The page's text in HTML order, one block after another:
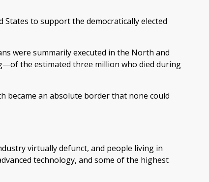
States to support the democratically elected
were summarily executed in the North and
the estimated three million who died during
became an absolute border that none could
virtually defunct, and people living in
technology, and some of the highest